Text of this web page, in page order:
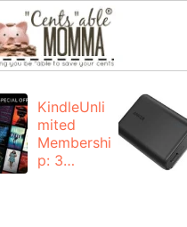
KindleUnli
mited
Membershi
p: 3